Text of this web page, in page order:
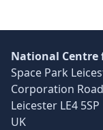
National Centre
Space Park
Corporation Road
Leicester LE4 5SP
UK